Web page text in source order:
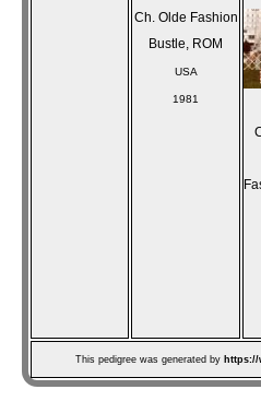
Ch. Olde Fashion
Bustle, ROM
USA
1981
This pedigree was generated by https://